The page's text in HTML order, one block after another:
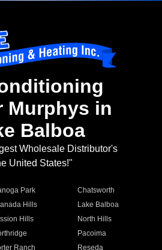
Murphys in
Balboa
Wholesale Distributor's
United States!"
Park
Chatsworth
Hills
Lake Balboa
Hills
North Hills
Pacoima
Ranch
Reseda